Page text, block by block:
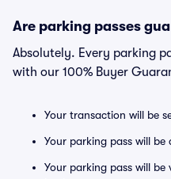
Are parking passes
Absolutely. Every parking
with our 100% Buyer
Your transaction will be
Your parking pass will
Your parking pass will